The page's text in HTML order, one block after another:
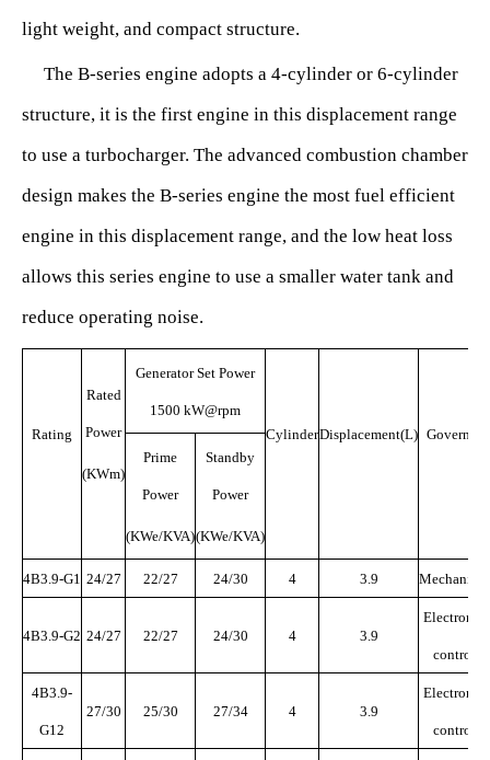
light weight, and compact structure.
The B-series engine adopts a 4-cylinder or 6-cylinder
structure, it is the first engine in this displacement range
to use a turbocharger. The advanced combustion chamber
design makes the B-series engine the most fuel efficient
engine in this displacement range, and the low heat loss
allows this series engine to use a smaller water tank and
reduce operating noise.
Rating
Rated
Power
(KWm)
Generator Set Power
1500 kW@rpm
CylinderDisplacement(L) Govern
Prime
Power
(KWe/KVA)
Standby
Power
(KWe/KVA)
4B3.9-G1 24/27 22/27 24/30 4 3.9 Mechanical
4B3.9-G2 24/27 22/27 24/30 4 3.9
Electronic
control
4B3.9-
G12
27/30 25/30 27/34 4 3.9
Electronic
control